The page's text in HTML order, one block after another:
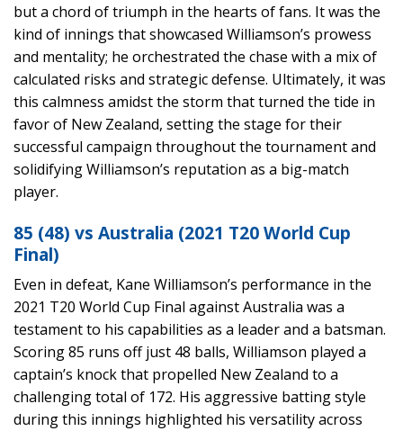
but a chord of triumph in the hearts of fans. It was the
kind of innings that showcased Williamson’s prowess
and mentality; he orchestrated the chase with a mix of
calculated risks and strategic defense. Ultimately, it was
this calmness amidst the storm that turned the tide in
favor of New Zealand, setting the stage for their
successful campaign throughout the tournament and
solidifying Williamson’s reputation as a big-match
player.
85 (48) vs Australia (2021 T20 World Cup
Final)
Even in defeat, Kane Williamson’s performance in the
2021 T20 World Cup Final against Australia was a
testament to his capabilities as a leader and a batsman.
Scoring 85 runs off just 48 balls, Williamson played a
captain’s knock that propelled New Zealand to a
challenging total of 172. His aggressive batting style
during this innings highlighted his versatility across